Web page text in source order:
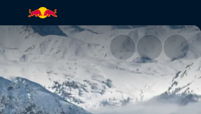
| Red Bull TV